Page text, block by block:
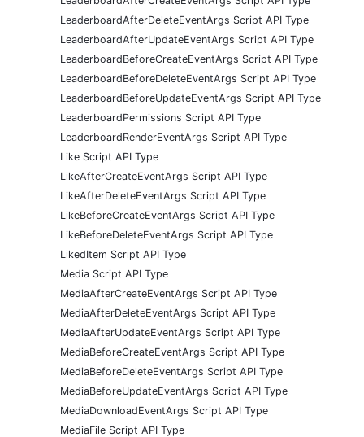
LeaderboardAfterDeleteEventArgs Script API Type
LeaderboardAfterUpdateEventArgs Script API Type
LeaderboardBeforeCreateEventArgs Script API Type
LeaderboardBeforeDeleteEventArgs Script API Type
LeaderboardBeforeUpdateEventArgs Script API Type
LeaderboardPermissions Script API Type
LeaderboardRenderEventArgs Script API Type
Like Script API Type
LikeAfterCreateEventArgs Script API Type
LikeAfterDeleteEventArgs Script API Type
LikeBeforeCreateEventArgs Script API Type
LikeBeforeDeleteEventArgs Script API Type
LikedItem Script API Type
Media Script API Type
MediaAfterCreateEventArgs Script API Type
MediaAfterDeleteEventArgs Script API Type
MediaAfterUpdateEventArgs Script API Type
MediaBeforeCreateEventArgs Script API Type
MediaBeforeDeleteEventArgs Script API Type
MediaBeforeUpdateEventArgs Script API Type
MediaDownloadEventArgs Script API Type
MediaFile Script API Type